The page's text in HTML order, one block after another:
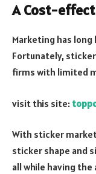
A Cost-
Marketing has long
Fortunately,
firms with limited
visit this site:
With sticker
sticker shape and
all while having